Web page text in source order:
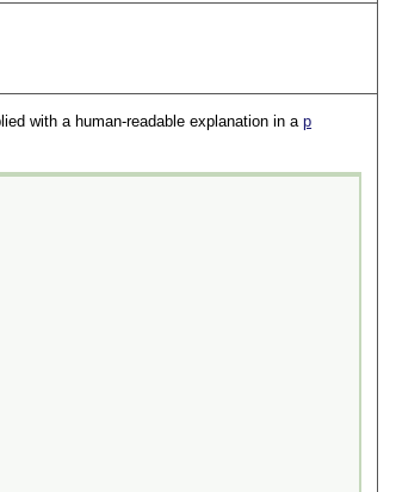
with a human-readable explanation in ap